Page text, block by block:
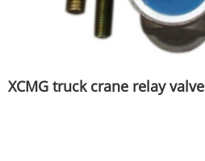
XCMG truck crane relay valve